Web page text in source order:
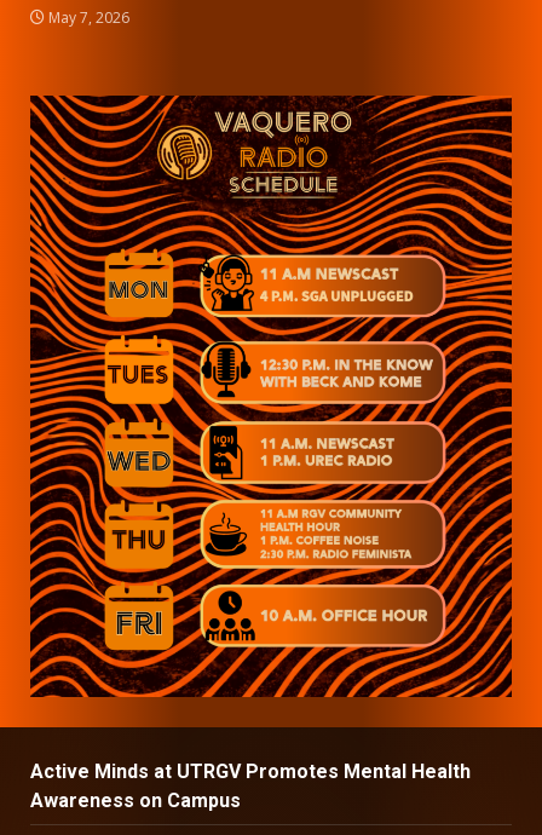
May 7, 2026
Active Minds at UTRGV Promotes Mental Health
Awareness on Campus